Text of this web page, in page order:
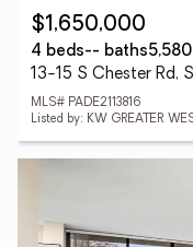
$1,650,000
4 beds-- baths
13-15 S Chester Rd,
MLS# PADE2113816
Listed by: KW GREATER